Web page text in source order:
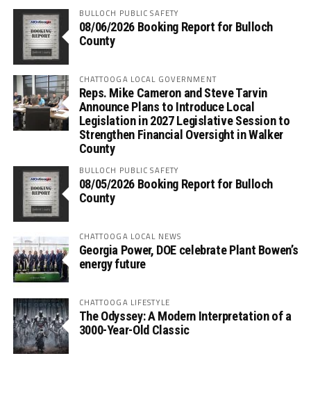
BULLOCH PUBLIC SAFETY
08/06/2026 Booking Report for Bulloch
County
CHATTOOGA LOCAL GOVERNMENT
Reps. Mike Cameron and Steve Tarvin
Announce Plans to Introduce Local
Legislation in 2027 Legislative Session to
Strengthen Financial Oversight in Walker
County
BULLOCH PUBLIC SAFETY
08/05/2026 Booking Report for Bulloch
County
CHATTOOGA LOCAL NEWS
Georgia Power, DOE celebrate Plant Bowen’s
energy future
CHATTOOGA LIFESTYLE
The Odyssey: A Modern Interpretation of a
3000-Year-Old Classic